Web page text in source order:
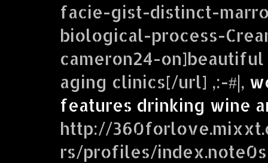
facie-gist-distinct-
biological-process-
cameron24-
aging clinics[/url] ,:-#|,
features drinking wine
http://
rs/profiles/